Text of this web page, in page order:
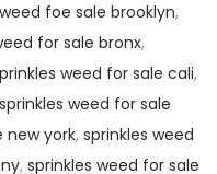
foe sale brooklyn,
for sale bronx,
weed for sale cali,
sprinkles weed for sale
new york, sprinkles weed
, sprinkles weed for sale